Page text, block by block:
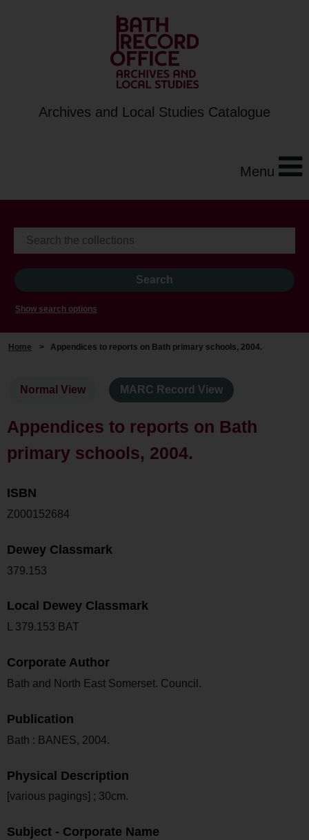
Archives and Local Studies Catalogue
Menu
Show search options
Home > Appendices to reports on Bath primary schools, 2004.
Normal View MARC Record View
Appendices to reports on Bath
primary schools, 2004.
ISBN
Z000152684
Dewey Classmark
379.153
Local Dewey Classmark
L 379.153 BAT
Corporate Author
Bath and North East Somerset. Council.
Publication
Bath : BANES, 2004.
Physical Description
[various pagings] ; 30cm.
Subject - Corporate Name